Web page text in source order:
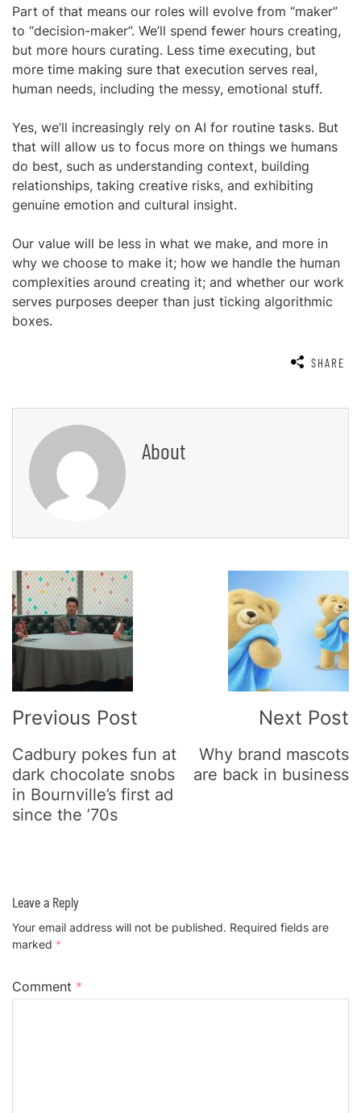
Part of that means our roles will evolve from “maker”
to “decision-maker”. We’ll spend fewer hours creating,
but more hours curating. Less time executing, but
more time making sure that execution serves real,
human needs, including the messy, emotional stuff.
Yes, we’ll increasingly rely on AI for routine tasks. But
that will allow us to focus more on things we humans
do best, such as understanding context, building
relationships, taking creative risks, and exhibiting
genuine emotion and cultural insight.
Our value will be less in what we make, and more in
why we choose to make it; how we handle the human
complexities around creating it; and whether our work
serves purposes deeper than just ticking algorithmic
boxes.
SHARE
About
Post
Navigation
Previous Post
Cadbury pokes fun at
dark chocolate snobs
in Bournville’s first ad
since the ’70s
Next Post
Why brand mascots
are back in business
Leave a Reply
Your email address will not be published. Required fields are
marked *
Comment *